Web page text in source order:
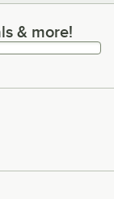
& more!